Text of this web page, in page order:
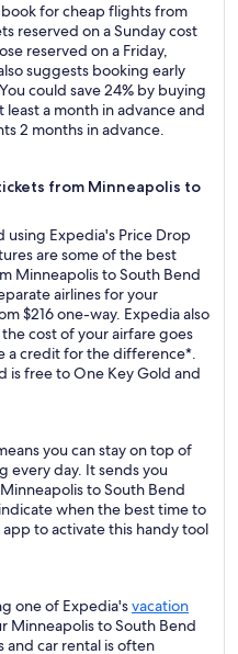
for cheap flights from
reserved on a Sunday cost
reserved on a Friday,
suggests booking early
could save 24% by buying
a month in advance and
2 months in advance.
from Minneapolis to
Expedia's Price Drop
are some of the best
Minneapolis to South Bend
airlines for your
$216 one-way. Expedia also
cost of your airfare goes
a credit for the difference*.
is free to One Key Gold and
you can stay on top of
every day. It sends you
to South Bend
when the best time to
to activate this handy tool
one of Expedia'svacation
Minneapolis to South Bend
and car rental is often